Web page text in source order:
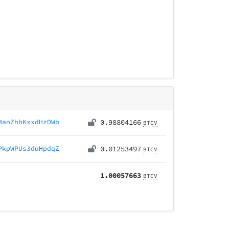
0.98804166 BTCV
0.01253497 BTCV
1.00057663 BTCV